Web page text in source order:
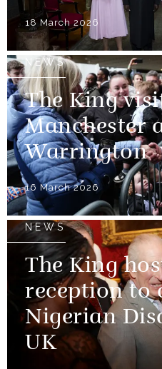
18 March 2026
NEWS
The King
Manchester
Warrington
16 March 2026
NEWS
The King
reception to
Nigerian
UK